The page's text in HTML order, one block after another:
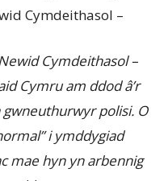
Cymdeithasol –
Cymdeithasol –
Cymru am ddod â’r
gwneuthurwyr polisi. O
i ymddygiad
mae hyn yn arbennig